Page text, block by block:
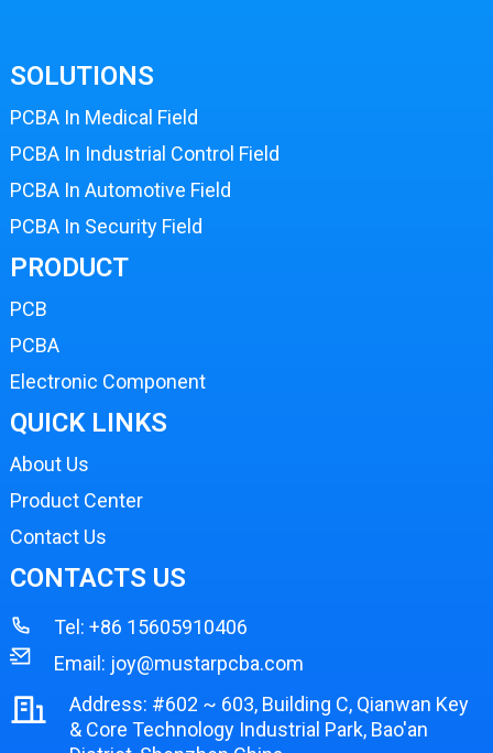
SOLUTIONS
PCBA In Medical Field
PCBA In Industrial Control Field
PCBA In Automotive Field
PCBA In Security Field
PRODUCT
PCB
PCBA
Electronic Component
QUICK LINKS
About Us
Product Center
Contact Us
CONTACTS US
Tel: +86 15605910406
Email: joy@mustarpcba.com
Address: #602 ~ 603, Building C, Qianwan Key
& Core Technology Industrial Park, Bao'an